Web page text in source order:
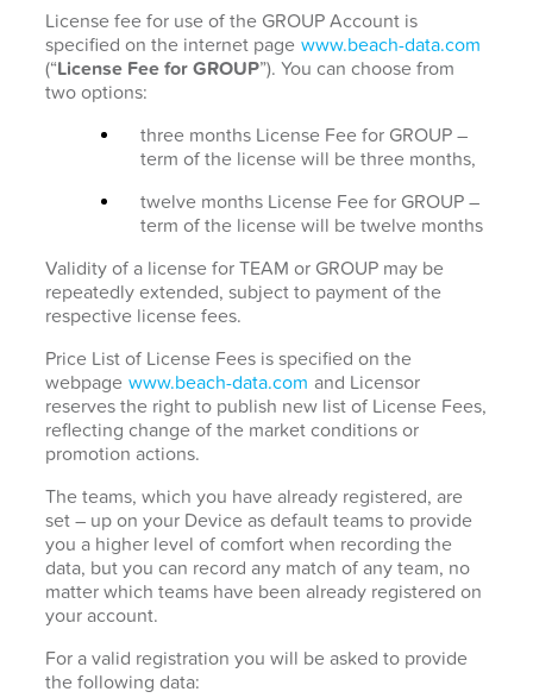
License fee for use of the GROUP Account is
specified on the internet page www.beach-data.com
(“License Fee for GROUP”). You can choose from
two options:
three months License Fee for GROUP –
term of the license will be three months,
twelve months License Fee for GROUP –
term of the license will be twelve months
Validity of a license for TEAM or GROUP may be
repeatedly extended, subject to payment of the
respective license fees.
Price List of License Fees is specified on the
webpage www.beach-data.com and Licensor
reserves the right to publish new list of License Fees,
reflecting change of the market conditions or
promotion actions.
The teams, which you have already registered, are
set – up on your Device as default teams to provide
you a higher level of comfort when recording the
data, but you can record any match of any team, no
matter which teams have been already registered on
your account.
For a valid registration you will be asked to provide
the following data: